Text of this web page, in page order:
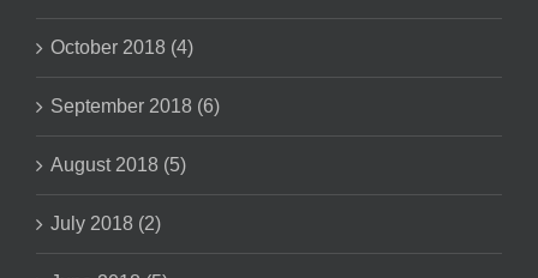
October 2018 (4)
September 2018 (6)
August 2018 (5)
July 2018 (2)